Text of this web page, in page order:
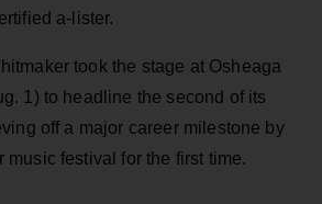
a-lister.
took the stage at Osheaga
1) to headline the second of its
off a major career milestone by
music festival for the first time.